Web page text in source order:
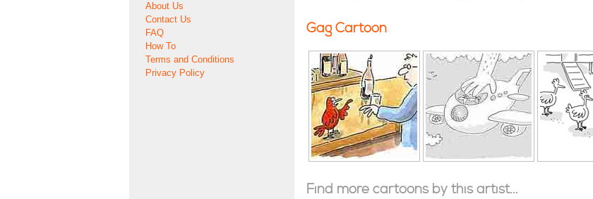
About Us
Contact Us
FAQ
How To
Terms and Conditions
Privacy Policy
Gag Cartoon
Find more cartoons by this artist...